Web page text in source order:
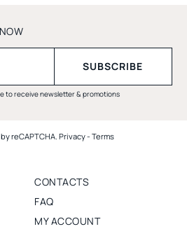
to receive newsletter & promotions
reCAPTCHA.Privacy- Terms
CONTACTS
FAQ
MY ACCOUNT